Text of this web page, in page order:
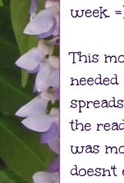
week.
This
the
was